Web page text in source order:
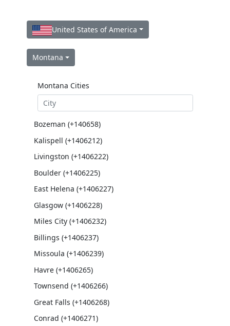
United States of America
Montana
Montana Cities
Bozeman (+140658)
Kalispell (+1406212)
Livingston (+1406222)
Boulder (+1406225)
East Helena (+1406227)
Glasgow (+1406228)
Miles City (+1406232)
Billings (+1406237)
Missoula (+1406239)
Havre (+1406265)
Townsend (+1406266)
Great Falls (+1406268)
Conrad (+1406271)